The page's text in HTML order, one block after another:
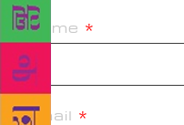
Name *
Email *